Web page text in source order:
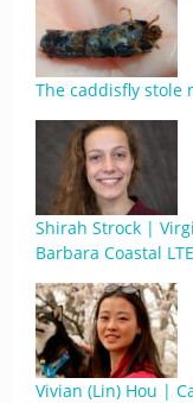
The caddisfly stole
Shirah Strock |
Barbara Coastal
Vivian (Lin) Hou |